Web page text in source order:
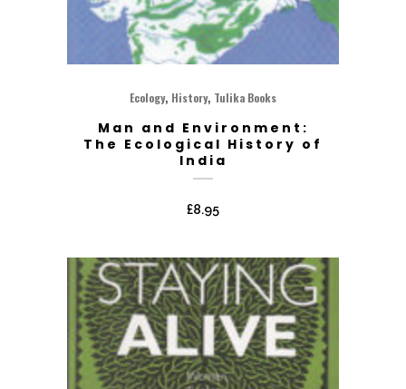
Ecology, History, Tulika Books
Man and Environment:
The Ecological History of
India
£8.95